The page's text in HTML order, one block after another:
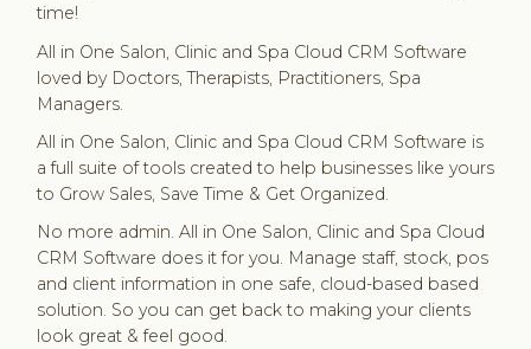
time!
All in One Salon, Clinic and Spa Cloud CRM Software
loved by Doctors, Therapists, Practitioners, Spa
Managers.
All in One Salon, Clinic and Spa Cloud CRM Software is
a full suite of tools created to help businesses like yours
to Grow Sales, Save Time & Get Organized.
No more admin. All in One Salon, Clinic and Spa Cloud
CRM Software does it for you. Manage staff, stock, pos
and client information in one safe, cloud-based based
solution. So you can get back to making your clients
look great & feel good.